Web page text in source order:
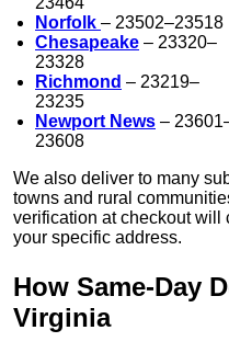
Norfolk – 23502–23518
Chesapeake – 23320–
23328
Richmond – 23219–
23235
Newport News –
23608
We also deliver to many
towns and rural
verification at checkout will
your specific address.
How Same-Day
Virginia